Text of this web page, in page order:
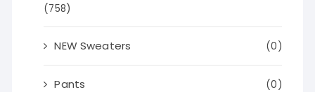
(758)
NEW Sweaters (0)
Pants (0)